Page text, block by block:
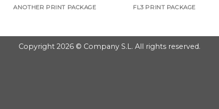
ANOTHER PRINT PACKAGE FL3 PRINT PACKAGE
Copyright 2026 © Company S.L. All rights reserved.